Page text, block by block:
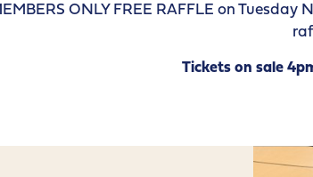
ONLY FREE RAFFLE on
Tickets on sale